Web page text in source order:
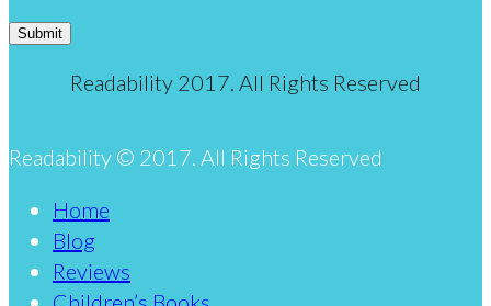
Submit
Readability 2017. All Rights Reserved
Readability © 2017. All Rights Reserved
Home
Blog
Reviews